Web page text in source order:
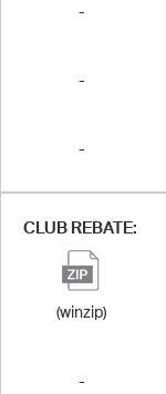
-
-
-
CLUB REBATE:
(winzip)
-